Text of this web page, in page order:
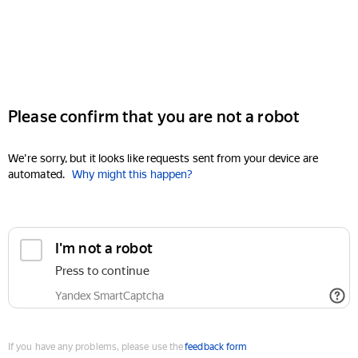
Please confirm that you are not a robot
We're sorry, but it looks like requests sent from your device are
automated. Why might this happen?
I'm not a robot
Press to continue
Yandex SmartCaptcha
If you have any problems, please use thefeedback form